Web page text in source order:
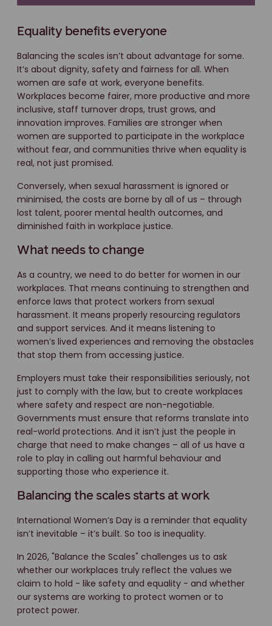
Equality benefits everyone
Balancing the scales isn’t about advantage for some.
It’s about dignity, safety and fairness for all. When
women are safe at work, everyone benefits.
Workplaces become fairer, more productive and more
inclusive, staff turnover drops, trust grows, and
innovation improves. Families are stronger when
women are supported to participate in the workplace
without fear, and communities thrive when equality is
real, not just promised.
Conversely, when sexual harassment is ignored or
minimised, the costs are borne by all of us – through
lost talent, poorer mental health outcomes, and
diminished faith in workplace justice.
What needs to change
As a country, we need to do better for women in our
workplaces. That means continuing to strengthen and
enforce laws that protect workers from sexual
harassment. It means properly resourcing regulators
and support services. And it means listening to
women’s lived experiences and removing the obstacles
that stop them from accessing justice.
Employers must take their responsibilities seriously, not
just to comply with the law, but to create workplaces
where safety and respect are non-negotiable.
Governments must ensure that reforms translate into
real-world protections. And it isn’t just the people in
charge that need to make changes – all of us have a
role to play in calling out harmful behaviour and
supporting those who experience it.
Balancing the scales starts at work
International Women’s Day is a reminder that equality
isn’t inevitable – it’s built. So too is inequality.
In 2026, "Balance the Scales" challenges us to ask
whether our workplaces truly reflect the values we
claim to hold - like safety and equality - and whether
our systems are working to protect women or to
protect power.